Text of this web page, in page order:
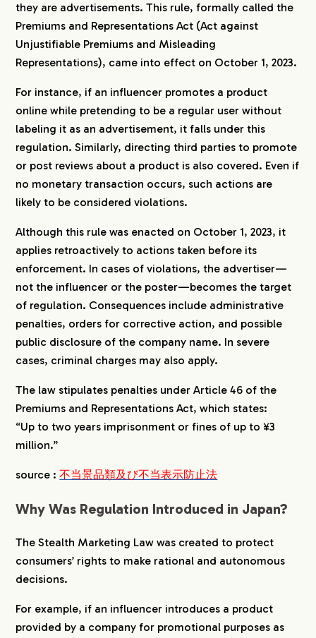
they are advertisements. This rule, formally called the
Premiums and Representations Act (Act against
Unjustifiable Premiums and Misleading
Representations), came into effect on October 1, 2023.
For instance, if an influencer promotes a product
online while pretending to be a regular user without
labeling it as an advertisement, it falls under this
regulation. Similarly, directing third parties to promote
or post reviews about a product is also covered. Even if
no monetary transaction occurs, such actions are
likely to be considered violations.
Although this rule was enacted on October 1, 2023, it
applies retroactively to actions taken before its
enforcement. In cases of violations, the advertiser—
not the influencer or the poster—becomes the target
of regulation. Consequences include administrative
penalties, orders for corrective action, and possible
public disclosure of the company name. In severe
cases, criminal charges may also apply.
The law stipulates penalties under Article 46 of the
Premiums and Representations Act, which states:
“Up to two years imprisonment or fines of up to ¥3
million.”
source :不当景品類及び不当表示防止法
Why Was Regulation Introduced in Japan?
The Stealth Marketing Law was created to protect
consumers’ rights to make rational and autonomous
decisions.
For example, if an influencer introduces a product
provided by a company for promotional purposes as